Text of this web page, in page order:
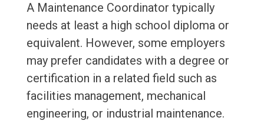
A Maintenance Coordinator typically
needs at least a high school diploma or
equivalent. However, some employers
may prefer candidates with a degree or
certification in a related field such as
facilities management, mechanical
engineering, or industrial maintenance.